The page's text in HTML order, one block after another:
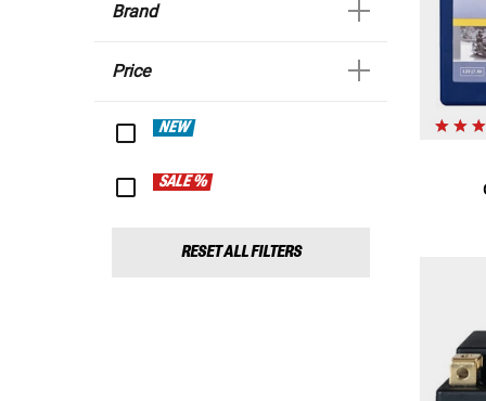
Brand
Price
NEW
SALE %
RESET ALL FILTERS